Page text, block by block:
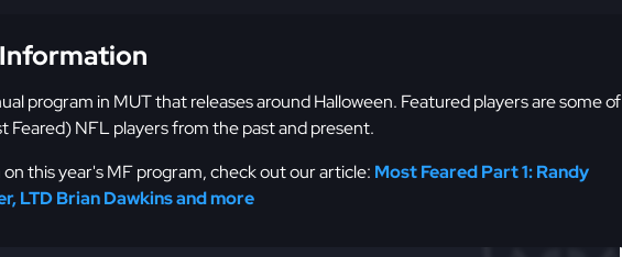
program in MUT that releases around Halloween. Featured players are some of
Feared) NFL players from the past and present.
this year's MF program, check out our article: Most Feared Part 1: Randy
LTD Brian Dawkins and more